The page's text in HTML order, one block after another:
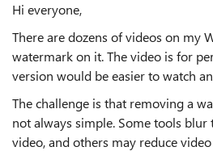
Hi everyone,
There are dozens of videos on my
watermark on it. The video is for
version would be easier to watch
The challenge is that removing a
not always simple. Some tools blur
video, and others may reduce